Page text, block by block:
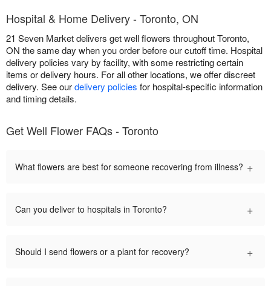
Hospital & Home Delivery - Toronto, ON
21 Seven Market delivers get well flowers throughout Toronto,
ON the same day when you order before our cutoff time. Hospital
delivery policies vary by facility, with some restricting certain
items or delivery hours. For all other locations, we offer discreet
delivery. See ourdelivery policies for hospital-specific information
and timing details.
Get Well Flower FAQs - Toronto
What flowers are best for someone recovering from illness? +
Can you deliver to hospitals in Toronto? +
Should I send flowers or a plant for recovery? +